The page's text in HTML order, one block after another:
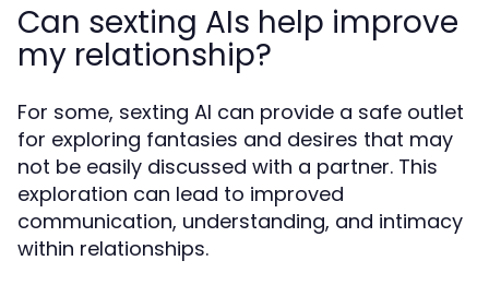
Can sexting AIs help improve
my relationship?
For some, sexting AI can provide a safe outlet
for exploring fantasies and desires that may
not be easily discussed with a partner. This
exploration can lead to improved
communication, understanding, and intimacy
within relationships.